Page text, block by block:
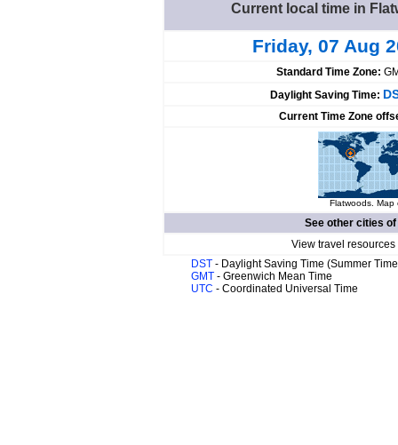
Current local time in
Friday, 07 Aug
Standard Time Zone:
Daylight Saving Time:
Current Time Zone
Flatwoods. Map
See other cities of
View travel
DST - Daylight Saving Time (Summer
GMT - Greenwich Mean Time
UTC - Coordinated Universal Time